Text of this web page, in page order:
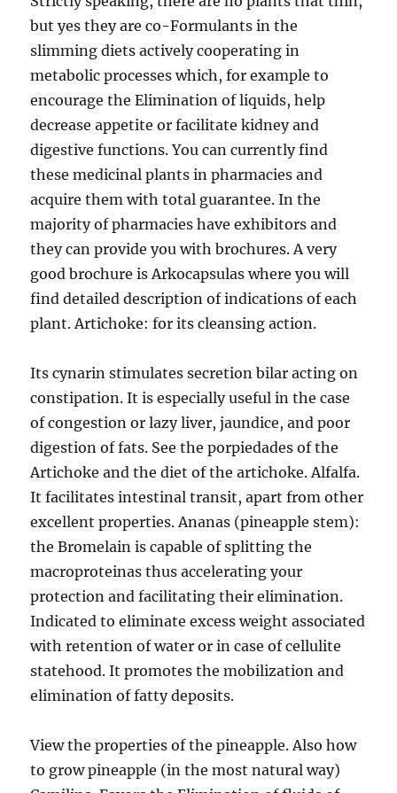
but yes they are co-Formulants in the
slimming diets actively cooperating in
metabolic processes which, for example to
encourage the Elimination of liquids, help
decrease appetite or facilitate kidney and
digestive functions. You can currently find
these medicinal plants in pharmacies and
acquire them with total guarantee. In the
majority of pharmacies have exhibitors and
they can provide you with brochures. A very
good brochure is Arkocapsulas where you will
find detailed description of indications of each
plant. Artichoke: for its cleansing action.
Its cynarin stimulates secretion bilar acting on
constipation. It is especially useful in the case
of congestion or lazy liver, jaundice, and poor
digestion of fats. See the porpiedades of the
Artichoke and the diet of the artichoke. Alfalfa.
It facilitates intestinal transit, apart from other
excellent properties. Ananas (pineapple stem):
the Bromelain is capable of splitting the
macroproteinas thus accelerating your
protection and facilitating their elimination.
Indicated to eliminate excess weight associated
with retention of water or in case of cellulite
statehood. It promotes the mobilization and
elimination of fatty deposits.
View the properties of the pineapple. Also how
to grow pineapple (in the most natural way)